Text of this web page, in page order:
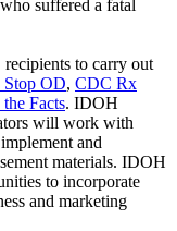
suffered a fatal
to carry out
OD, CDC Rx
Facts. IDOH
will work with
and
materials. IDOH
to incorporate
and marketing